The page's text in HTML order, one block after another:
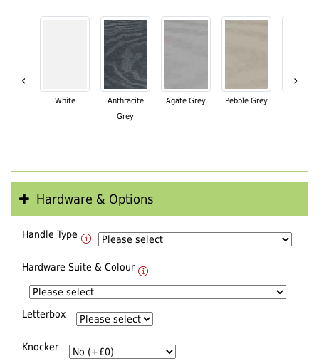
‹
White
Anthracite
Grey
Agate Grey Pebble Grey
›
Hardware & Options
Handle Type
Hardware Suite & Colour
Letterbox
Knocker